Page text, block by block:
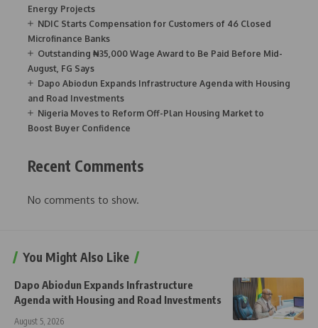
Energy Projects
NDIC Starts Compensation for Customers of 46 Closed
Microfinance Banks
Outstanding ₦35,000 Wage Award to Be Paid Before Mid-
August, FG Says
Dapo Abiodun Expands Infrastructure Agenda with Housing
and Road Investments
Nigeria Moves to Reform Off-Plan Housing Market to
Boost Buyer Confidence
Recent Comments
No comments to show.
You Might Also Like
Dapo Abiodun Expands Infrastructure
Agenda with Housing and Road Investments
August 5, 2026